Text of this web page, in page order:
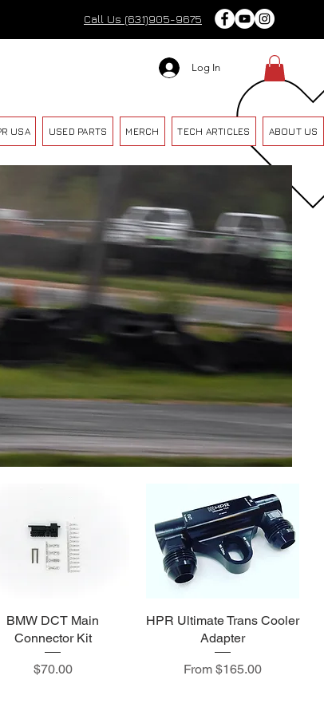
Call Us (631)905-9675
Log In
USA USED PARTS MERCH TECH ARTICLES ABOUT US
BMW DCT Main
Connector Kit
Price
$70.00
HPR Ultimate Trans Cooler
Adapter
From $165.00
Sale Price